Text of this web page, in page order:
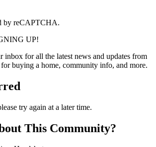
by reCAPTCHA.
UP!
inbox for all the latest news and updates from
buying a home, community info, and more.
try again at a later time.
This Community?